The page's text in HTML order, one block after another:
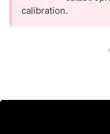
calibration.